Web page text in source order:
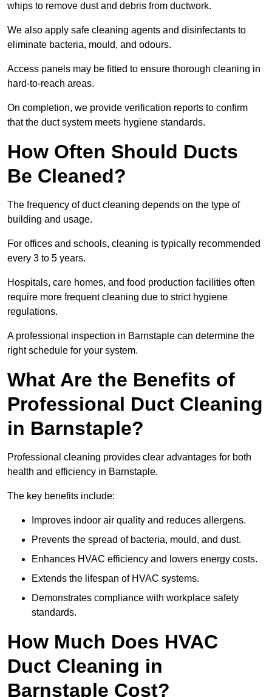
whips to remove dust and debris from ductwork.
We also apply safe cleaning agents and disinfectants to
eliminate bacteria, mould, and odours.
Access panels may be fitted to ensure thorough cleaning in
hard-to-reach areas.
On completion, we provide verification reports to confirm
that the duct system meets hygiene standards.
How Often Should Ducts
Be Cleaned?
The frequency of duct cleaning depends on the type of
building and usage.
For offices and schools, cleaning is typically recommended
every 3 to 5 years.
Hospitals, care homes, and food production facilities often
require more frequent cleaning due to strict hygiene
regulations.
A professional inspection in Barnstaple can determine the
right schedule for your system.
What Are the Benefits of
Professional Duct Cleaning
in Barnstaple?
Professional cleaning provides clear advantages for both
health and efficiency in Barnstaple.
The key benefits include:
Improves indoor air quality and reduces allergens.
Prevents the spread of bacteria, mould, and dust.
Enhances HVAC efficiency and lowers energy costs.
Extends the lifespan of HVAC systems.
Demonstrates compliance with workplace safety
standards.
How Much Does HVAC
Duct Cleaning in
Barnstaple Cost?